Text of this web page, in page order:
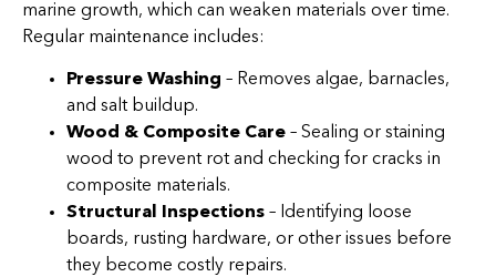
marine growth, which can weaken materials over time.
Regular maintenance includes:
Pressure Washing – Removes algae, barnacles,
and salt buildup.
Wood & Composite Care – Sealing or staining
wood to prevent rot and checking for cracks in
composite materials.
Structural Inspections – Identifying loose
boards, rusting hardware, or other issues before
they become costly repairs.